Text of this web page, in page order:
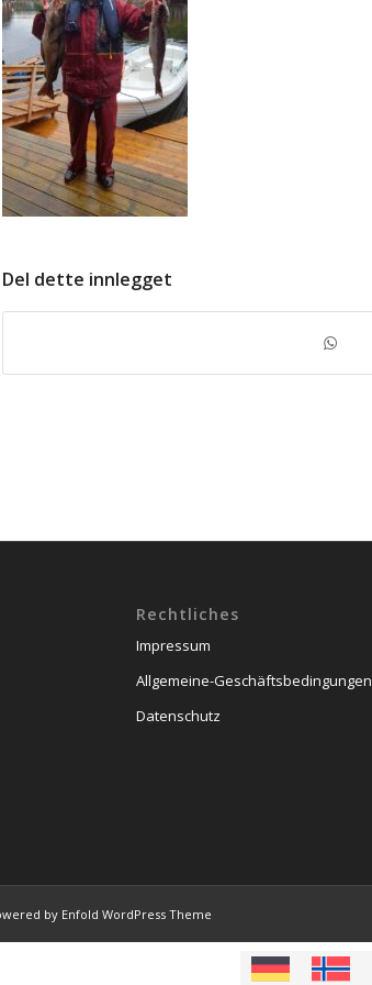
Del dette innlegget
Rechtliches
Impressum
Allgemeine-Geschäftsbedingungen
Datenschutz
by Enfold WordPress Theme